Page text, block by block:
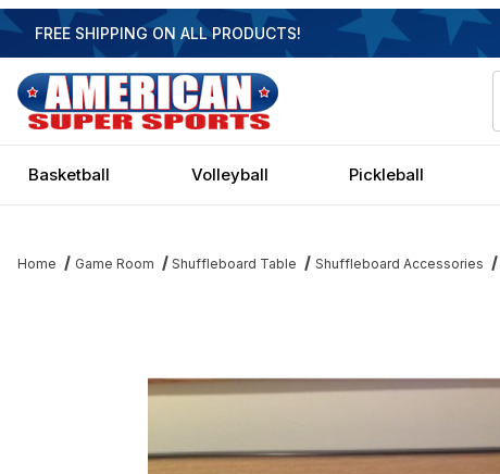
FREE SHIPPING ON ALL PRODUCTS!
Basketball Volleyball Pickleball
Home Game Room Shuffleboard Table Shuffleboard Accessories